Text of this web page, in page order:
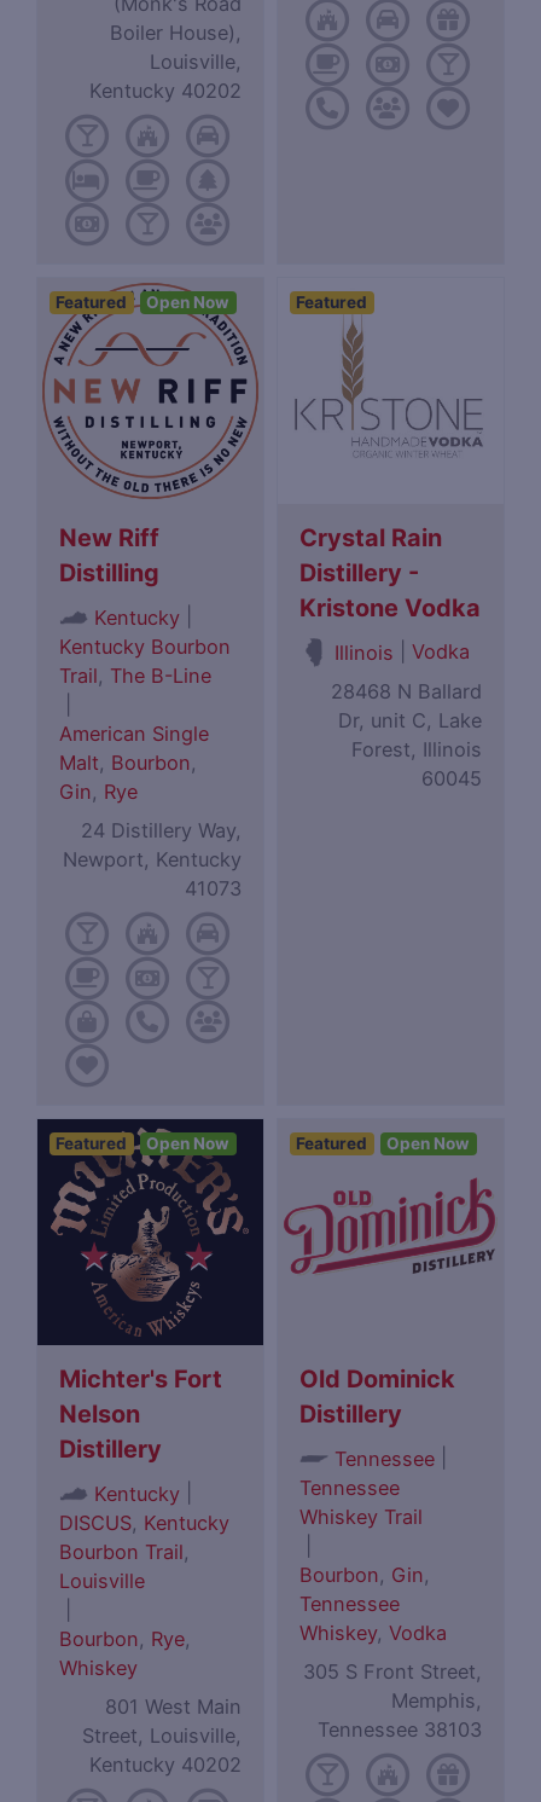
Boiler House),
Louisville,
Kentucky 40202
Featured Open Now
New Riff
Distilling
Kentucky
Kentucky Bourbon
Trail, The B-Line
American Single
Malt, Bourbon,
Gin, Rye
24 Distillery Way,
Newport, Kentucky
41073
Featured
Crystal Rain
Distillery -
Kristone Vodka
Illinois
Vodka
28468 N Ballard
Dr, unit C, Lake
Forest, Illinois
60045
Featured Open Now
Michter's Fort
Nelson
Distillery
Kentucky
DISCUS, Kentucky
Bourbon Trail,
Louisville
Bourbon, Rye,
Whiskey
801 West Main
Street, Louisville,
Kentucky 40202
Featured Open Now
Old Dominick
Distillery
Tennessee
Tennessee
Whiskey Trail
Bourbon, Gin,
Tennessee
Whiskey,Vodka
305 S Front Street,
Memphis,
Tennessee 38103